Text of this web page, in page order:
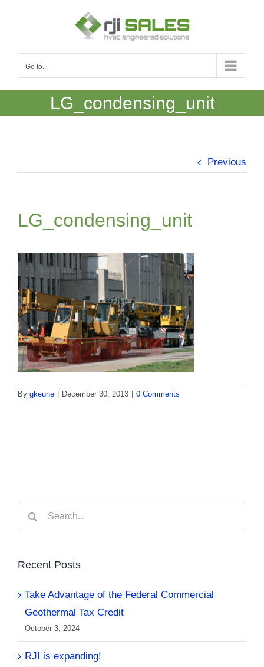
Go to...
LG_condensing_unit
Previous
LG_condensing_unit
By gkeune December 30, 2013 0 Comments
Search
for:
Recent Posts
Take Advantage of the Federal Commercial
Geothermal Tax Credit
October 3, 2024
RJI is expanding!